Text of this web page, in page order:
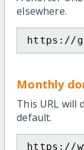
elsewhere.
https://
Monthly
This URL will
default.
https://